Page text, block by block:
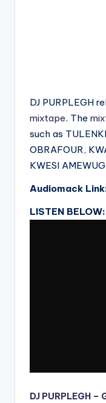
DJ PURPLEGH
mixtape. The
such as
OBRAFOUR,
KWESI
Audiomack
LISTEN BELOW:
DJ PURPLEGH –